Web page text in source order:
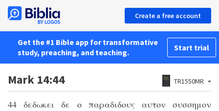
Create a free account
Get the #1 Bible app for transformative
study, preaching, and teaching.
Start trial
Mark 14:44 TR1550MR
44δεδωκει δε ο παραδιδους αυτον συσσημον